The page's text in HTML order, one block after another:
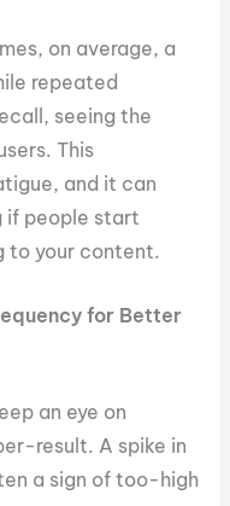
on average, a
repeated
seeing the
This
and it can
if people start
to your content.
for Better
an eye on
result. A spike in
a sign of too-high